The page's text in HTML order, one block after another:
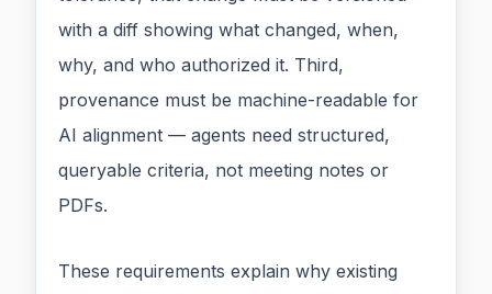
with a diff showing what changed, when,
why, and who authorized it. Third,
provenance must be machine-readable for
AI alignment — agents need structured,
queryable criteria, not meeting notes or
PDFs.
These requirements explain why existing